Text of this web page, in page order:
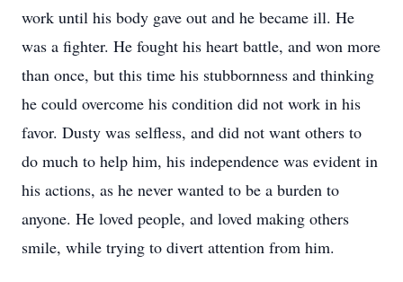
work until his body gave out and he became ill. He
was a fighter. He fought his heart battle, and won more
than once, but this time his stubbornness and thinking
he could overcome his condition did not work in his
favor. Dusty was selfless, and did not want others to
do much to help him, his independence was evident in
his actions, as he never wanted to be a burden to
anyone. He loved people, and loved making others
smile, while trying to divert attention from him.